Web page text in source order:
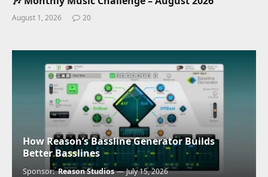
August 1, 2026 20
How Reason’s Bassline Generator Builds
Better Basslines
Sponsor:Reason Studios July 15, 2026